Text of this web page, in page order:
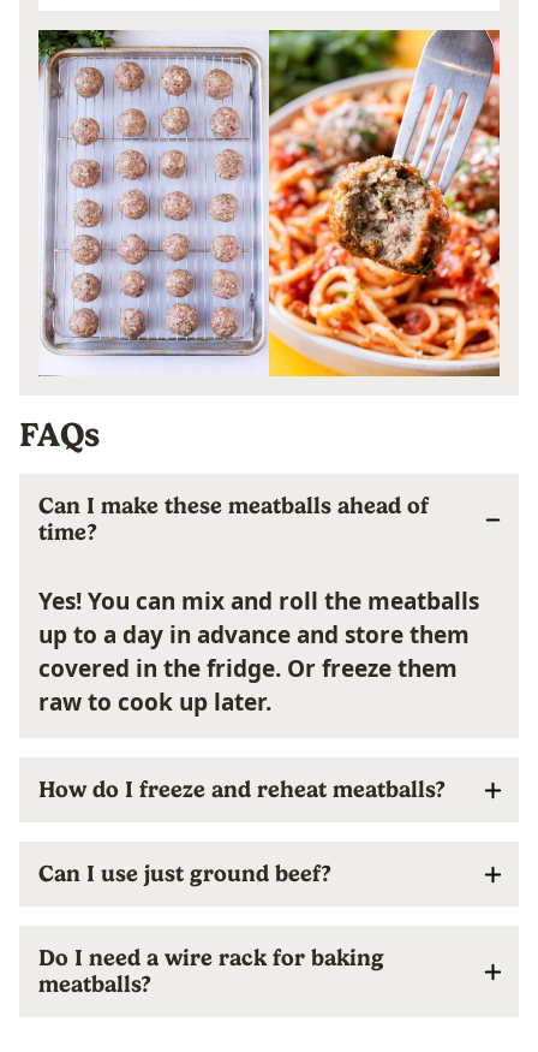
FAQs
Can I make these meatballs ahead of
time?
Yes! You can mix and roll the meatballs
up to a day in advance and store them
covered in the fridge. Or freeze them
raw to cook up later.
How do I freeze and reheat meatballs?
Can I use just ground beef?
Do I need a wire rack for baking
meatballs?